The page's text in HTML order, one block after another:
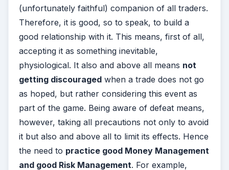
(unfortunately faithful) companion of all traders.
Therefore, it is good, so to speak, to build a
good relationship with it. This means, first of all,
accepting it as something inevitable,
physiological. It also and above all means not
getting discouraged when a trade does not go
as hoped, but rather considering this event as
part of the game. Being aware of defeat means,
however, taking all precautions not only to avoid
it but also and above all to limit its effects. Hence
the need to practice good Money Management
and good Risk Management. For example,